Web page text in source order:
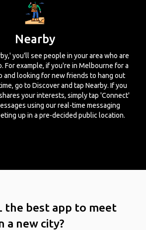
Nearby
you'll see people in your area who are
For example, if you're in Melbourne for a
and looking for new friends to hang out
go to Discover and tap Nearby. If you
your interests, simply tap 'Connect'
using our real-time messaging
up in a pre-decided public location.
the best app to meet
a new city?